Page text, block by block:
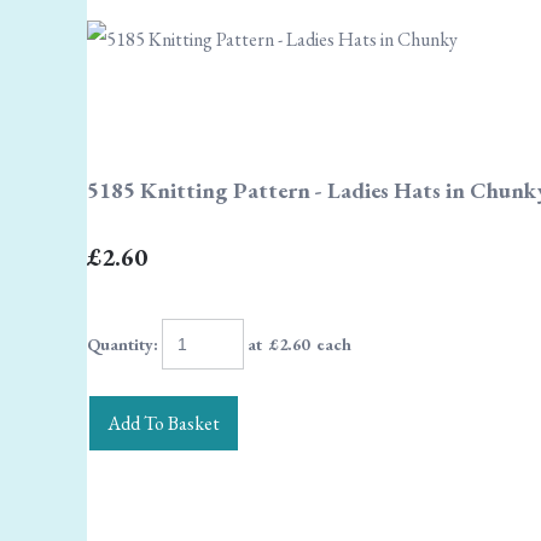
5185 Knitting Pattern - Ladies Hats in
£2.60
Quantity: at £2.60each
Add To Basket